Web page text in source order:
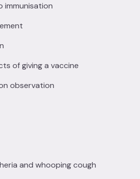
of giving a vaccine
observation
and whooping cough